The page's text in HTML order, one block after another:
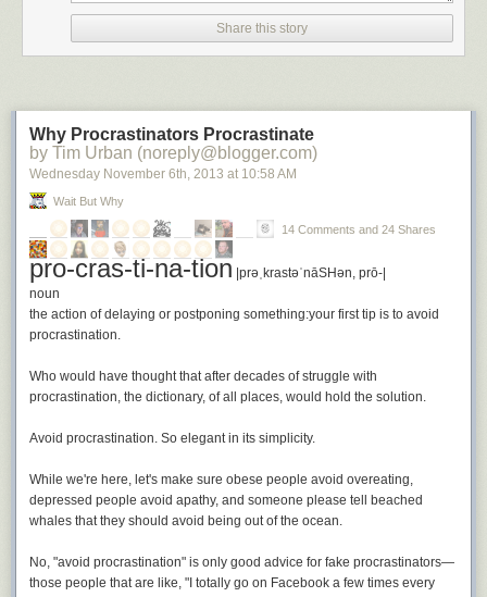
hypocrite. Some of the greatest works of literature have been written by
authors struggling with the demands of life. Very few of us get to sit in a
tower, secluded, isolated, and write. And I can tell you this from
write and the habit of doing it, it doesn’t matter how much time you have.
I’ve launched a newsletter to help remind and motivate writers to write.
It’s calledThe Writer’s Whip. If you want to be the writer you dream about
being I hope you’llsubscribe today.
No Time To Write
enjoyed or benefited from this post, please share, tweet, or link!
Share this story
Why Procrastinators Procrastinate
by Tim Urban (noreply@blogger.com)
Wednesday November 6th, 2013 at 10:58 AM
Wait But Why
14 Comments and 24 Shares
pro-cras-ti-na-tion |prəˌkrastəˈnāSHən, prō-|
noun
the action of delaying or postponing something:your first tip is to avoid
procrastination.
Who would have thought that after decades of struggle with
procrastination, the dictionary, of all places, would hold the solution.
Avoid procrastination. So elegant in its simplicity.
While we're here, let's make sure obese people avoid overeating,
depressed people avoid apathy, and someone please tell beached
whales that they should avoid being out of the ocean.
No, "avoid procrastination" is only good advice for fake procrastinators—
those people that are like, "I totally go on Facebook a few times every